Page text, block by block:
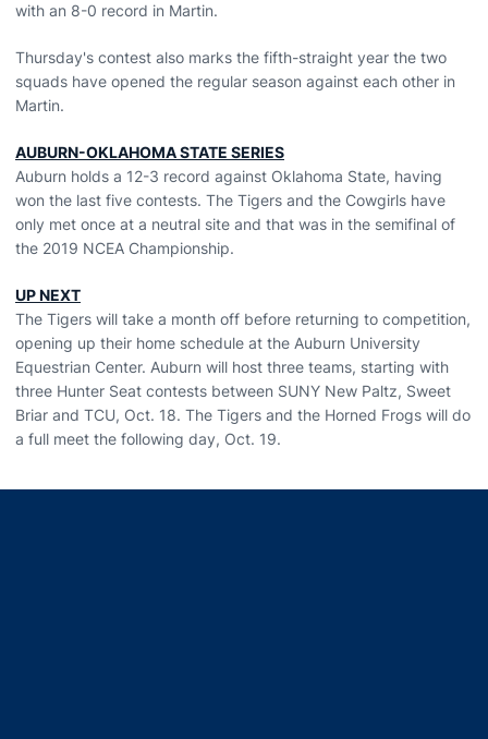
with an 8-0 record in Martin.
Thursday's contest also marks the fifth-straight year the two
squads have opened the regular season against each other in
Martin.
AUBURN-OKLAHOMA STATE SERIES
Auburn holds a 12-3 record against Oklahoma State, having
won the last five contests. The Tigers and the Cowgirls have
only met once at a neutral site and that was in the semifinal of
the 2019 NCEA Championship.
UP NEXT
The Tigers will take a month off before returning to competition,
opening up their home schedule at the Auburn University
Equestrian Center. Auburn will host three teams, starting with
three Hunter Seat contests between SUNY New Paltz, Sweet
Briar and TCU, Oct. 18. The Tigers and the Horned Frogs will do
a full meet the following day, Oct. 19.